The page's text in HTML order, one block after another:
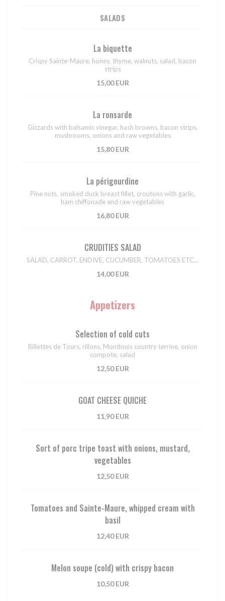
SALADS
La biquette
Crispy Sainte-Maure, honey, thyme, walnuts, salad, bacon
strips
15,00 EUR
La ronsarde
Gizzards with balsamic vinegar, hash browns, bacon strips,
mushrooms, onions and raw vegetables
15,80 EUR
La périgourdine
Pine nuts, smoked duck breast fillet, croutons with garlic,
ham chiffonade and raw vegetables
16,80 EUR
CRUDITIES SALAD
SALAD, CARROT, ENDIVE, CUCUMBER, TOMATOES ETC...
14,00 EUR
Appetizers
Selection of cold cuts
Rillettes de Tours, rillons, Montlouis country terrine, onion
compote, salad
12,50 EUR
GOAT CHEESE QUICHE
11,90 EUR
Sort of porc tripe toast with onions, mustard,
vegetables
12,50 EUR
Tomatoes and Sainte-Maure, whipped cream with
basil
12,40 EUR
Melon soupe (cold) with crispy bacon
10,50 EUR